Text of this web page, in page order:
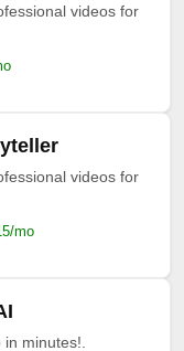
videos for
videos for
mo
minutes!.